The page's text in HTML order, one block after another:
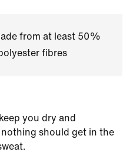
from at least 50%
fibres
you dry and
should get in the